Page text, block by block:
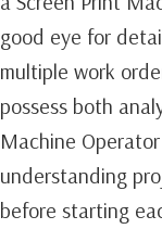
good eye for
multiple work
possess both
Machine
understanding
before starting